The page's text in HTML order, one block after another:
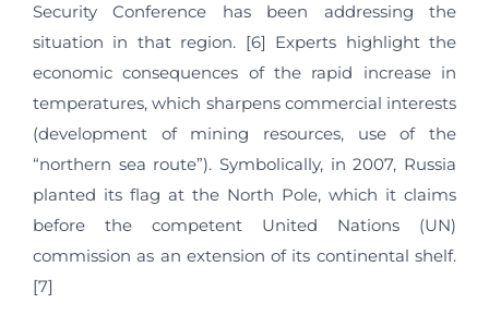
Security Conference has been addressing the
situation in that region. [6] Experts highlight the
economic consequences of the rapid increase in
temperatures, which sharpens commercial interests
(development of mining resources, use of the
“northern sea route”). Symbolically, in 2007, Russia
planted its flag at the North Pole, which it claims
before the competent United Nations (UN)
commission as an extension of its continental shelf.
[7]